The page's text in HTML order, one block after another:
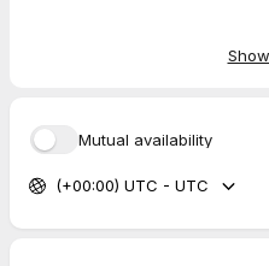
exercises (1 or 2 hours)
Zoom author Q & A if
(typically 1 hour)
exercises that are turn-
Mutual availability
(+00:00) UTC - UTC